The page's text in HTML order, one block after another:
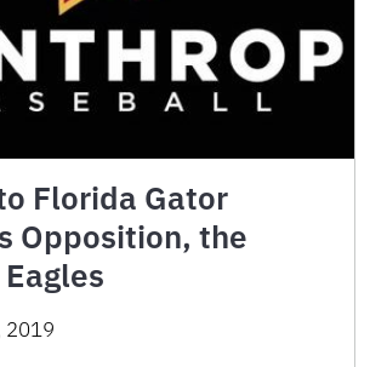
Florida Gator
Opposition, the
2019